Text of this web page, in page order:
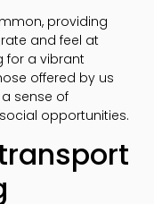
providing
and feel at
for a vibrant
offered by us
sense of
opportunities.